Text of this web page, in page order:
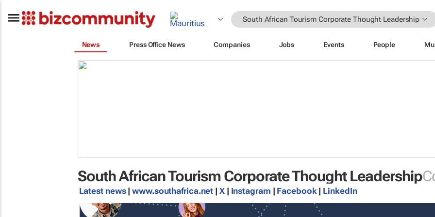
South African Tourism Corporate Thought Leadership
News Press Office News Companies Jobs Events People
South African Tourism Corporate Thought Leadership
Latest news|www.southafrica.net | X| Instagram | Facebook| LinkedIn